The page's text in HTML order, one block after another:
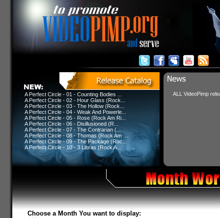
A Perfect Circle - 01 - Counting Bodies ...
A Perfect Circle - 02 - Hour Glass (Rock...
A Perfect Circle - 03 - The Hollow (Rock...
A Perfect Circle - 04 - Weak And Powerle...
A Perfect Circle - 05 - Rose (Rock Am Ri...
A Perfect Circle - 06 - Disillusioned (R...
A Perfect Circle - 07 - The Contrarian (...
A Perfect Circle - 08 - Thomas (Rock Am ...
A Perfect Circle - 09 - The Package (Roc...
A Perfect Circle - 10 - 3 Libras (Rock A...
ALL VideoPimp
Choose a Month You want to display: